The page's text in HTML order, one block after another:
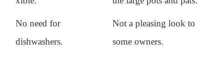
No need for
dishwashers.
Not a pleasing look to
some owners.